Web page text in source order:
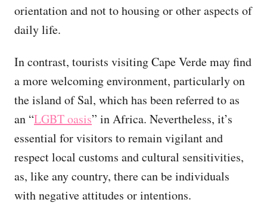
orientation and not to housing or other aspects of
daily life.
In contrast, tourists visiting Cape Verde may find
a more welcoming environment, particularly on
the island of Sal, which has been referred to as
an “LGBT oasis” in Africa. Nevertheless, it’s
essential for visitors to remain vigilant and
respect local customs and cultural sensitivities,
as, like any country, there can be individuals
with negative attitudes or intentions.